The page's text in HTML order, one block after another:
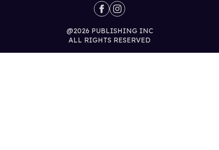
@2026 PUBLISHING INC
ALL RIGHTS RESERVED